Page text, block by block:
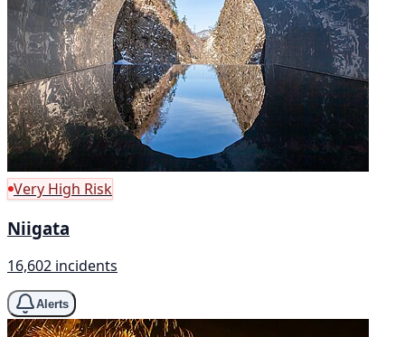
Very High Risk
Niigata
16,602 incidents
Alerts